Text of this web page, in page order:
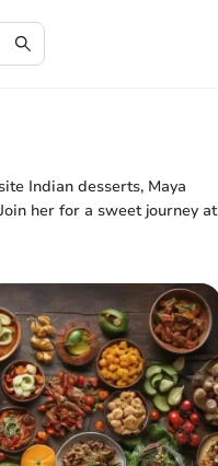
Indian desserts, Maya
her for a sweet journey at